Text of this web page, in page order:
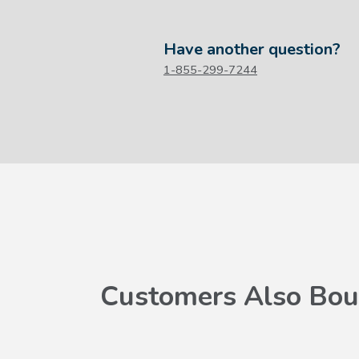
Have another question?
1-855-299-7244
Customers Also